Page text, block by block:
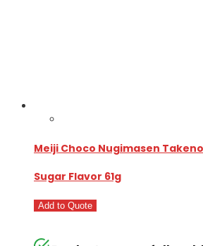
Meiji Choco Nugimasen
Sugar Flavor 61g
Add to Quote